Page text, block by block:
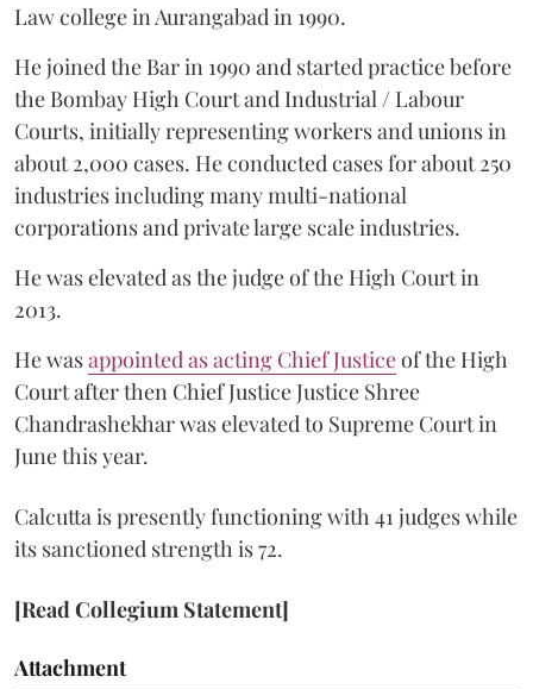
Law college in Aurangabad in 1990.
He joined the Bar in 1990 and started practice before
the Bombay High Court and Industrial / Labour
Courts, initially representing workers and unions in
about 2,000 cases. He conducted cases for about 250
industries including many multi-national
corporations and private large scale industries.
He was elevated as the judge of the High Court in
2013.
He wasappointed as acting Chief Justiceof the High
Court after then Chief Justice Justice Shree
Chandrashekhar was elevated to Supreme Court in
June this year.
Calcutta is presently functioning with 41 judges while
its sanctioned strength is 72.
[Read Collegium Statement]
Attachment